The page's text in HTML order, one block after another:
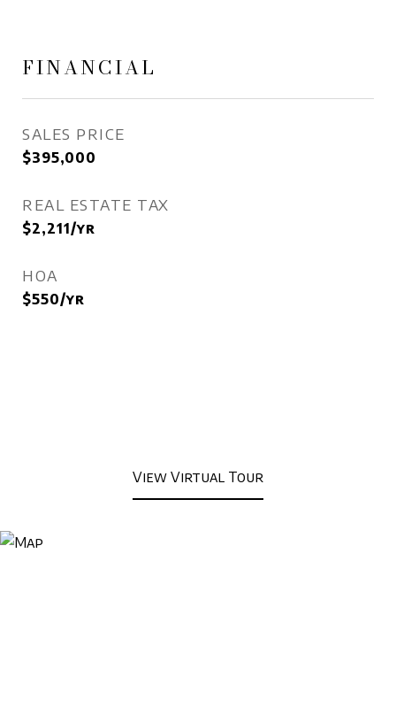
FINANCIAL
SALES PRICE
$395,000
REAL ESTATE TAX
$2,211/yr
HOA
$550/yr
View Virtual Tour